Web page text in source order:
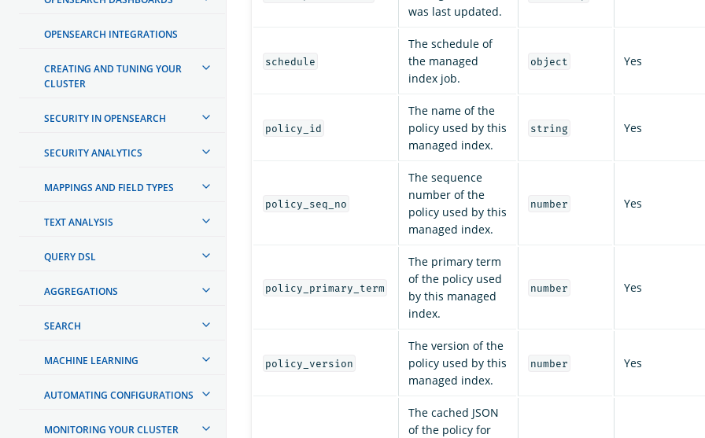
OPENSEARCH INTEGRATIONS
CREATING AND TUNING YOUR
CLUSTER
SECURITY IN OPENSEARCH
SECURITY ANALYTICS
MAPPINGS AND FIELD TYPES
TEXT ANALYSIS
QUERY DSL
AGGREGATIONS
SEARCH
MACHINE LEARNING
AUTOMATING CONFIGURATIONS
MONITORING YOUR CLUSTER
was last updated.
schedule
The schedule of
the managed
index job.
object Yes
policy_id
The name of the
policy used by this
managed index.
string Yes
policy_seq_no
The sequence
number of the
policy used by this
managed index.
number Yes
policy_primary_term
The primary term
of the policy used
by this managed
index.
number Yes
policy_version
The version of the
policy used by this
managed index.
number Yes
The cached JSON
of the policy for